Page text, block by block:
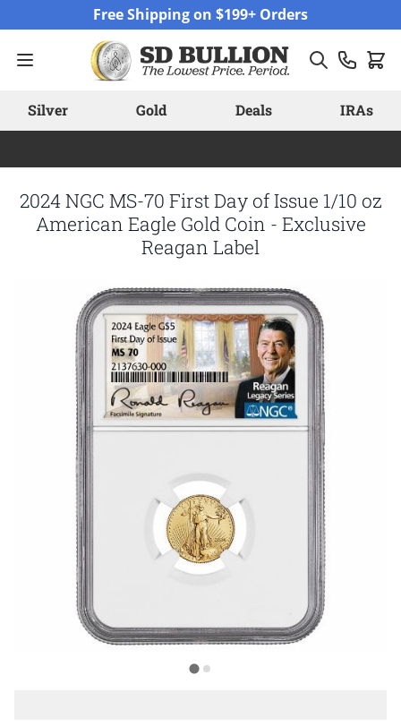
Free Shipping on $199+ Orders
Silver Gold Deals IRAs
2024 NGC MS-70 First Day of Issue 1/10 oz
American Eagle Gold Coin - Exclusive
Reagan Label